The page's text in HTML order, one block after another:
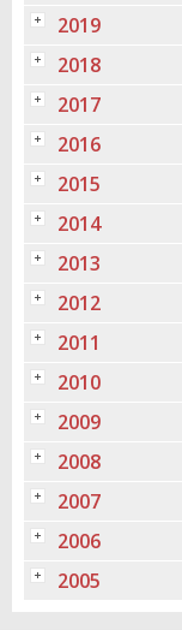
2019
2018
2017
2016
2015
2014
2013
2012
2011
2010
2009
2008
2007
2006
2005